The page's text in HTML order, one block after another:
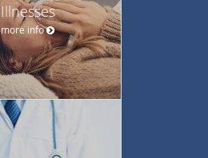
Illnesses
more info